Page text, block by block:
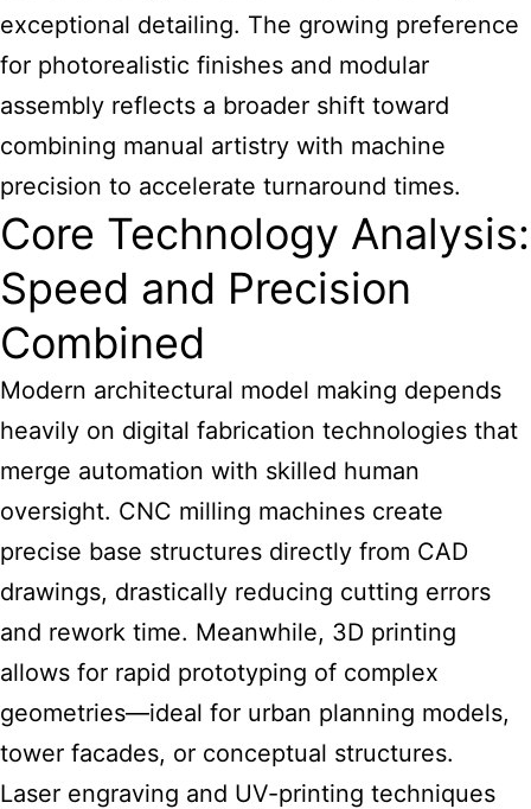
exceptional detailing. The growing preference
for photorealistic finishes and modular
assembly reflects a broader shift toward
combining manual artistry with machine
precision to accelerate turnaround times.
Core Technology Analysis:
Speed and Precision
Combined
Modern architectural model making depends
heavily on digital fabrication technologies that
merge automation with skilled human
oversight. CNC milling machines create
precise base structures directly from CAD
drawings, drastically reducing cutting errors
and rework time. Meanwhile, 3D printing
allows for rapid prototyping of complex
geometries—ideal for urban planning models,
tower facades, or conceptual structures.
Laser engraving and UV-printing techniques